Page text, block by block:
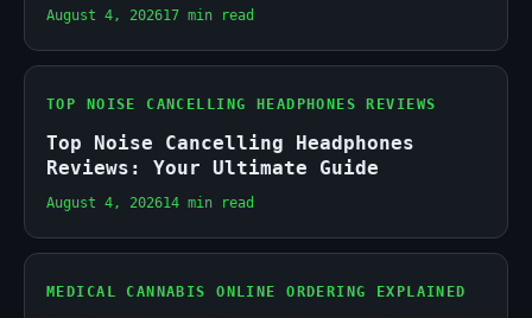
August 4, 202617 min read
TOP NOISE CANCELLING HEADPHONES REVIEWS
Top Noise Cancelling Headphones
Reviews: Your Ultimate Guide
August 4, 202614 min read
MEDICAL CANNABIS ONLINE ORDERING EXPLAINED